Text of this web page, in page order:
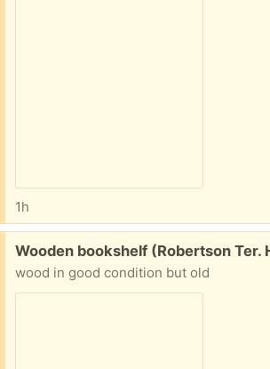
1h
Free:
Wooden bookshelf (Robertson Ter.
wood in good condition but old